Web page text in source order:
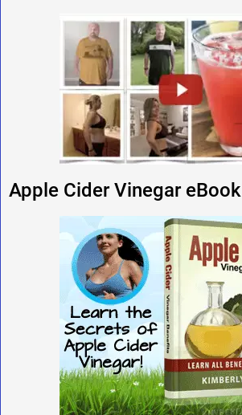
Apple Cider Vinegar eBook